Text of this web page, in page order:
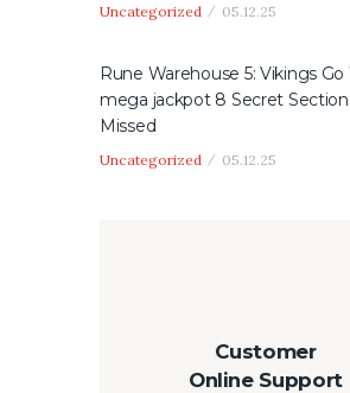
Uncategorized 05.12.25
Rune Warehouse 5: Vikings Go
mega jackpot 8 Secret
Missed
Uncategorized 05.12.25
Customer
Online Support